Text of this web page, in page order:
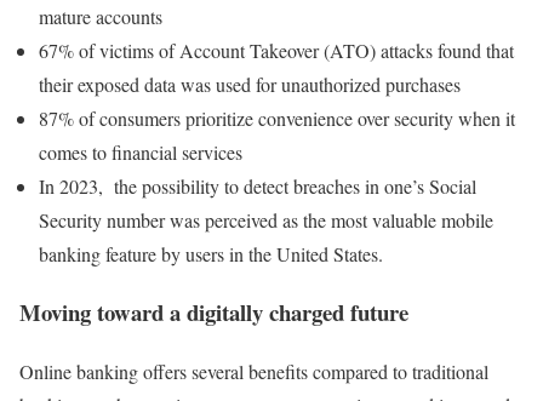
mature accounts
67% of victims of Account Takeover (ATO) attacks found that
their exposed data was used for unauthorized purchases
87% of consumers prioritize convenience over security when it
comes to financial services
In 2023, the possibility to detect breaches in one’s Social
Security number was perceived as the most valuable mobile
banking feature by users in the United States.
Moving toward a digitally charged future
Online banking offers several benefits compared to traditional